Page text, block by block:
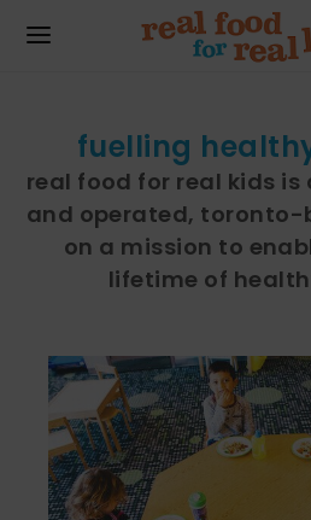
fuelling
real food for real kids
and operated, toronto-
on a mission to
lifetime of